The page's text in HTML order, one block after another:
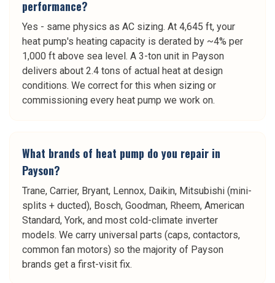
performance?
Yes - same physics as AC sizing. At 4,645 ft, your
heat pump's heating capacity is derated by ~4% per
1,000 ft above sea level. A 3-ton unit in Payson
delivers about 2.4 tons of actual heat at design
conditions. We correct for this when sizing or
commissioning every heat pump we work on.
What brands of heat pump do you repair in
Payson?
Trane, Carrier, Bryant, Lennox, Daikin, Mitsubishi (mini-
splits + ducted), Bosch, Goodman, Rheem, American
Standard, York, and most cold-climate inverter
models. We carry universal parts (caps, contactors,
common fan motors) so the majority of Payson
brands get a first-visit fix.